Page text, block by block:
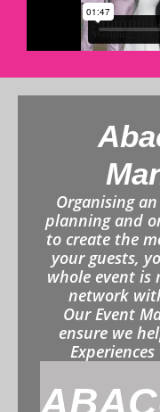
Organising
planning and
to create the
your guests,
whole event is
network
Our Event
ensure we